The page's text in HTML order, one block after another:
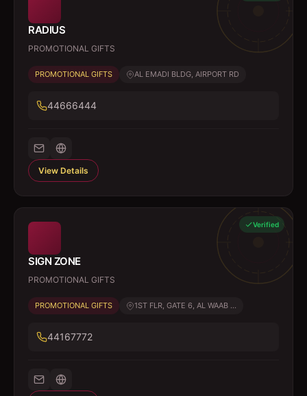
RADIUS
PROMOTIONAL GIFTS
PROMOTIONAL GIFTS AL EMADI BLDG, AIRPORT RD
44666444
View Details
Verified
SIGN ZONE
PROMOTIONAL GIFTS
PROMOTIONAL GIFTS 1ST FLR, GATE 6, AL WAAB ...
44167772